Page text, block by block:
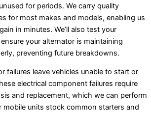
for periods. We carry quality
for most makes and models, enabling us
in minutes. We’ll also test your
your alternator is maintaining
preventing future breakdowns.
failures leave vehicles unable to start or
electrical component failures require
and replacement, which we can perform
mobile units stock common starters and